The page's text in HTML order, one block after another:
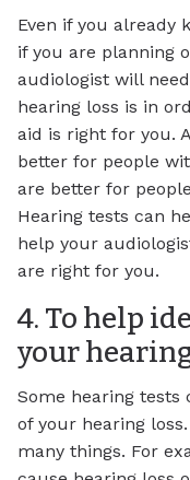
Even if you already
if you are planning
audiologist will
hearing loss is in
aid is right for you.
better for people
are better for
Hearing tests can
help your
are right for you.
4. To help
your
Some hearing
of your hearing
many things. For